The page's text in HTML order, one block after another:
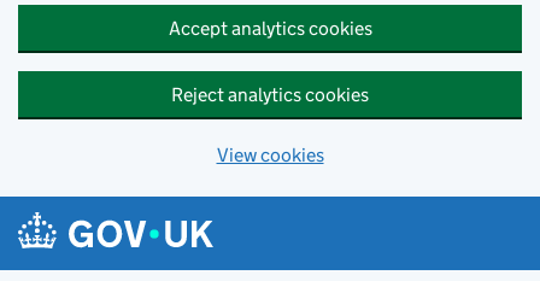
Accept analytics cookies
Reject analytics cookies
View cookies